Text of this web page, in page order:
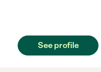
See profile